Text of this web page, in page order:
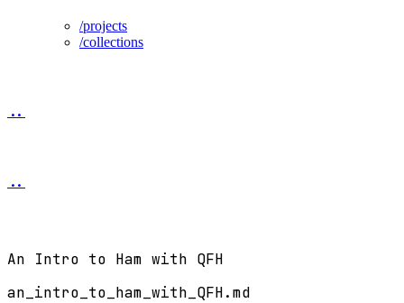
/projects
/collections
..
..
An Intro to Ham with QFH
an_intro_to_ham_with_QFH.md